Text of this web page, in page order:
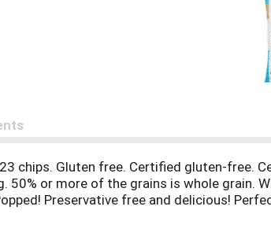
chips. Gluten free. Certified gluten-free.
50% or more of the grains is whole grain.
Preservative free and delicious!
Instagram. Pinterest. Popped Skinny